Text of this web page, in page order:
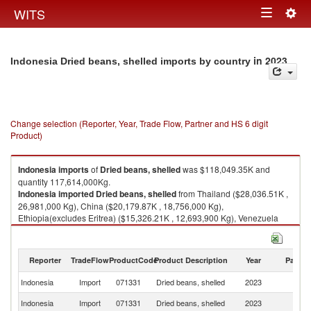
WITS Toggle
Indonesia Dried beans, shelled imports by country in 2023
Change selection (Reporter, Year, Trade Flow, Partner and HS 6 digit
Product)
Indonesiaimportsof Dried beans, shelledwas $118,049.35K and
quantity 117,614,000Kg.
Indonesiaimported Dried beans, shelledfrom Thailand ($28,036.51K ,
26,981,000 Kg), China ($20,179.87K , 18,756,000 Kg),
Ethiopia(excludes Eritrea) ($15,326.21K , 12,693,900 Kg), Venezuela
($15,138.75K , 19,374,000 Kg), Malaysia ($14,184.69K , 14,361,100 Kg).
Reporter TradeFlowProductCodeProduct Description Year Partner
Indonesia Import 071331 Dried beans, shelled 2023
Indonesia
Import 071331 Dried beans, shelled 2023